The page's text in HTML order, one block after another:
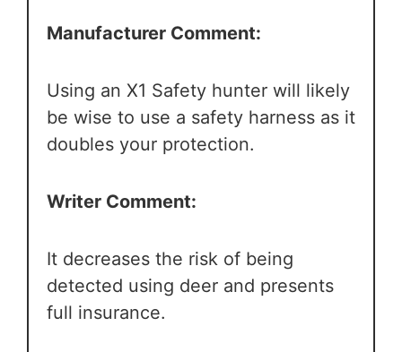
Manufacturer Comment:
Using an X1 Safety hunter will likely
be wise to use a safety harness as it
doubles your protection.
Writer Comment:
It decreases the risk of being
detected using deer and presents
full insurance.